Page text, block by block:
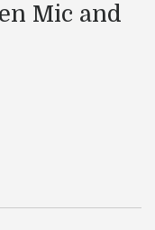
Mic and